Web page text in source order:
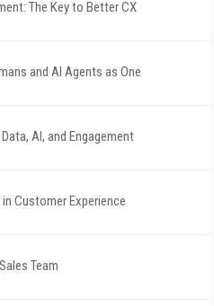
The Key to Better CX
and AI Agents as One
AI, and Engagement
Customer Experience
Team